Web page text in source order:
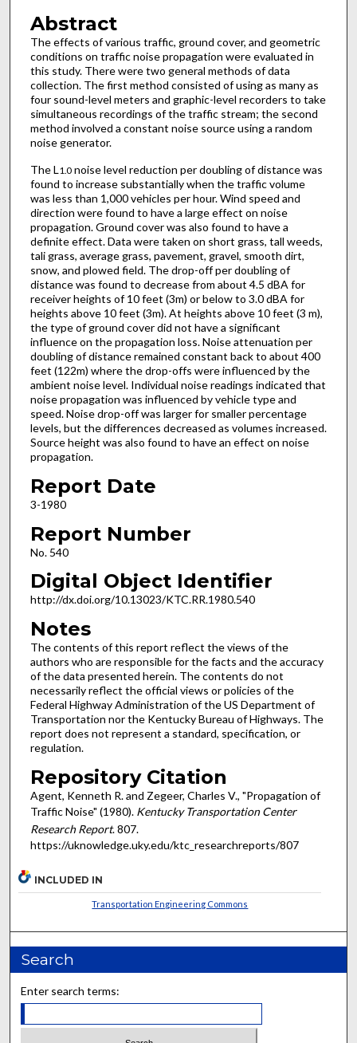
Abstract
The effects of various traffic, ground cover, and geometric
conditions on traffic noise propagation were evaluated in
this study. There were two general methods of data
collection. The first method consisted of using as many as
four sound-level meters and graphic-level recorders to take
simultaneous recordings of the traffic stream; the second
method involved a constant noise source using a random
noise generator.
The L1.0noise level reduction per doubling of distance was
found to increase substantially when the traffic volume
was less than 1,000 vehicles per hour. Wind speed and
direction were found to have a large effect on noise
propagation. Ground cover was also found to have a
definite effect. Data were taken on short grass, tall weeds,
tali grass, average grass, pavement, gravel, smooth dirt,
snow, and plowed field. The drop-off per doubling of
distance was found to decrease from about 4.5 dBA for
receiver heights of 10 feet (3m) or below to 3.0 dBA for
heights above 10 feet (3m). At heights above 10 feet (3 m),
the type of ground cover did not have a significant
influence on the propagation loss. Noise attenuation per
doubling of distance remained constant back to about 400
feet (122m) where the drop-offs were influenced by the
ambient noise level. Individual noise readings indicated that
noise propagation was influenced by vehicle type and
speed. Noise drop-off was larger for smaller percentage
levels, but the differences decreased as volumes increased.
Source height was also found to have an effect on noise
propagation.
Report Date
3-1980
Report Number
No. 540
Digital Object Identifier
http://dx.doi.org/10.13023/KTC.RR.1980.540
Notes
The contents of this report reflect the views of the
authors who are responsible for the facts and the accuracy
of the data presented herein. The contents do not
necessarily reflect the official views or policies of the
Federal Highway Administration of the US Department of
Transportation nor the Kentucky Bureau of Highways. The
report does not represent a standard, specification, or
regulation.
Repository Citation
Agent, Kenneth R. and Zegeer, Charles V., "Propagation of
Traffic Noise" (1980). Kentucky Transportation Center
Research Report. 807.
https://uknowledge.uky.edu/ktc_researchreports/807
INCLUDED IN
Transportation Engineering Commons
Search
Enter search terms: